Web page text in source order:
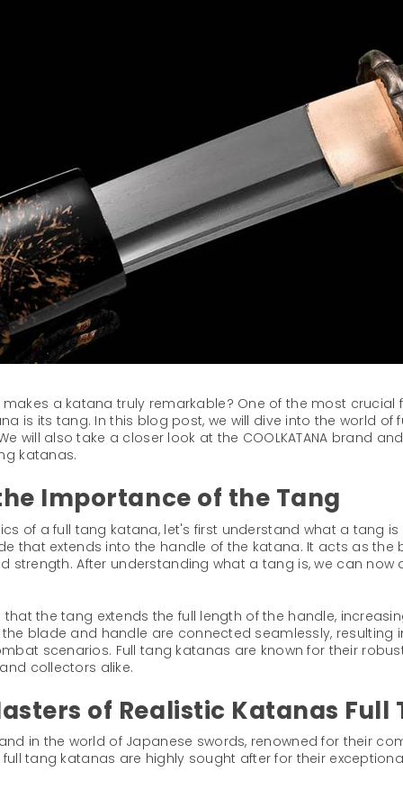
a katana truly remarkable? One of the most
is its tang. In this blog post, we will dive into the world of
will also take a closer look at the COOLKATANA brand
katanas.
Importance of the Tang
of a full tang katana, let's first understand what a tang
that extends into the handle of the katana. It acts as the
strength. After understanding what a tang is, we can now
the tang extends the full length of the handle,
blade and handle are connected seamlessly, resulting
scenarios. Full tang katanas are known for their
collectors alike.
of Realistic Katanas Full
in the world of Japanese swords, renowned for their
tang katanas are highly sought after for their